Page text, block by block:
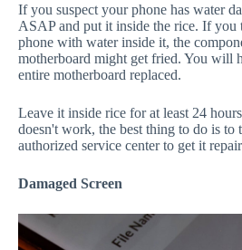
If you suspect your phone has water
ASAP and put it inside the rice. If you
phone with water inside it, the
motherboard might get fried. You will
entire motherboard replaced.
Leave it inside rice for at least 24
doesn't work, the best thing to do is to
authorized service center to get it
Damaged Screen